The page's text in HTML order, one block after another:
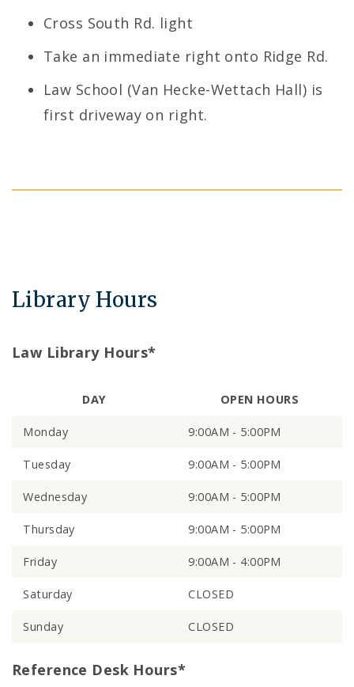
Cross South Rd. light
Take an immediate right onto Ridge Rd.
Law School (Van Hecke-Wettach Hall) is
first driveway on right.
Library Hours
Law Library Hours*
DAY OPEN HOURS
Monday 9:00AM - 5:00PM
Tuesday 9:00AM - 5:00PM
Wednesday 9:00AM - 5:00PM
Thursday 9:00AM - 5:00PM
Friday 9:00AM - 4:00PM
Saturday CLOSED
Sunday CLOSED
Reference Desk Hours*